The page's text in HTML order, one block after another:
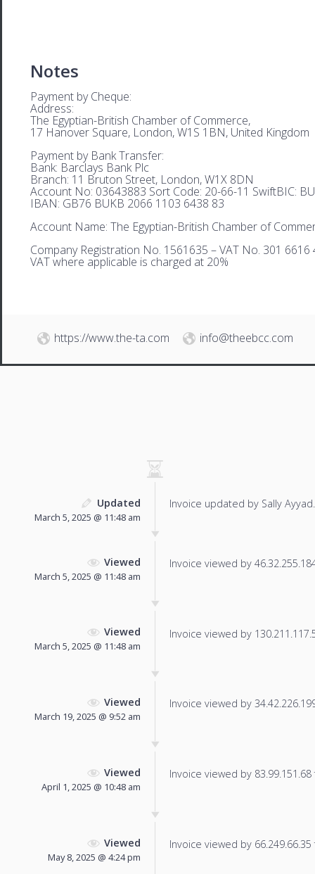
Notes
Payment by Cheque:
Address:
The Egyptian-British Chamber of Commerce,
17 Hanover Square, London, W1S 1BN, United Kingdom
Payment by Bank Transfer:
Bank: Barclays Bank Plc
Branch: 11 Bruton Street, London, W1X 8DN
Account No: 03643883 Sort Code: 20-66-11 SwiftBIC:
IBAN: GB76 BUKB 2066 1103 6438 83
Account Name: The Egyptian-British Chamber of
Company Registration No. 1561635 – VAT No. 301 6616
VAT where applicable is charged at 20%
https://www.the-ta.com info@theebcc.com
Updated
March 5, 2025 @ 11:48 am
Invoice updated by Sally Ayyad.
Viewed
March 5, 2025 @ 11:48 am
Invoice viewed by
Viewed
March 5, 2025 @ 11:48 am
Invoice viewed by
Viewed
March 19, 2025 @ 9:52 am
Invoice viewed by
Viewed
April 1, 2025 @ 10:48 am
Invoice viewed by
Viewed
May 8, 2025 @ 4:24 pm
Invoice viewed by